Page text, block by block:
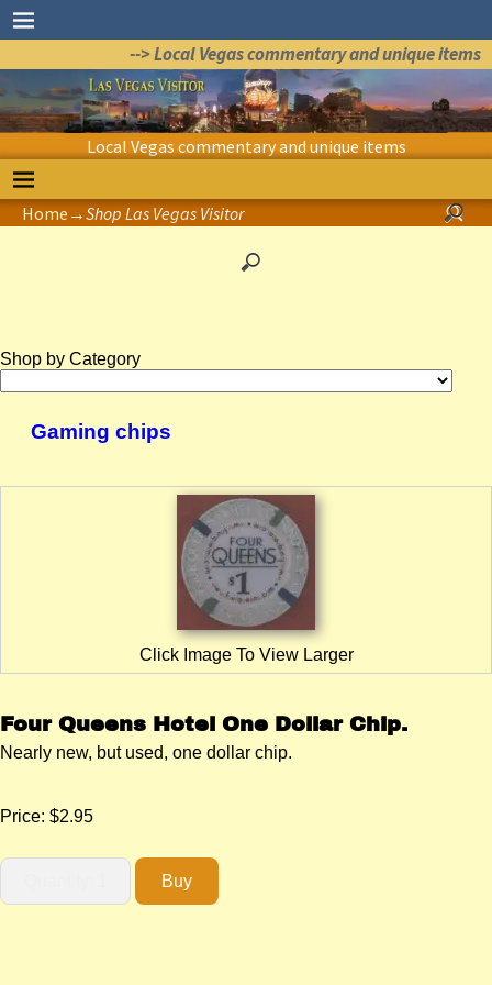
--> Local Vegas commentary and unique items
Local Vegas commentary and unique items
Home →Shop Las Vegas Visitor
Shop by Category
Gaming chips
Click Image To View Larger
Four Queens Hotel One Dollar Chip.
Nearly new, but used, one dollar chip.
Price: $2.95